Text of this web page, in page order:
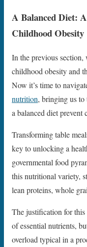
A Balanced Diet:
Childhood Obesity
In the previous section,
childhood obesity and
Now it’s time to
nutrition, bringing us to
a balanced diet prevent
Transforming table
key to unlocking a
governmental food
this nutritional variety,
lean proteins, whole
The justification for
of essential nutrients,
overload typical in a